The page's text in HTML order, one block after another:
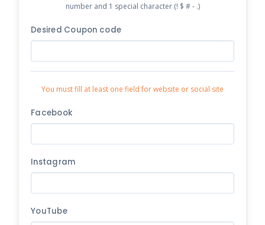
number and 1 special character (! $ # - .)
Desired Coupon code
You must fill at least one field for website or social site
Facebook
Instagram
YouTube